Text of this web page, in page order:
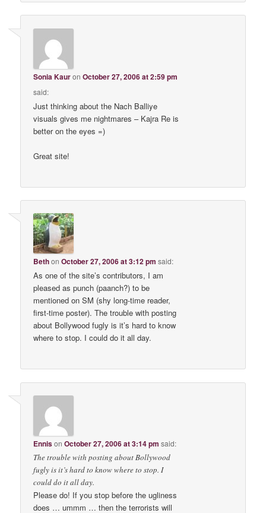
Sonia KauronOctober 27, 2006 at 2:59 pm
said:
Just thinking about the Nach Balliye
visuals gives me nightmares – Kajra Re is
better on the eyes =)
Great site!
BethonOctober 27, 2006 at 3:12 pm said:
As one of the site’s contributors, I am
pleased as punch (paanch?) to be
mentioned on SM (shy long-time reader,
first-time poster). The trouble with posting
about Bollywood fugly is it’s hard to know
where to stop. I could do it all day.
EnnisonOctober 27, 2006 at 3:14 pm said:
The trouble with posting about Bollywood
fugly is it’s hard to know where to stop. I
could do it all day.
Please do! If you stop before the ugliness
does … ummm … then the terrorists will